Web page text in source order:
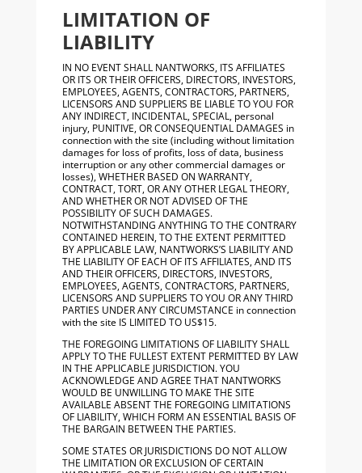
LIMITATION OF
LIABILITY
IN NO EVENT SHALL NANTWORKS, ITS AFFILIATES
OR ITS OR THEIR OFFICERS, DIRECTORS, INVESTORS,
EMPLOYEES, AGENTS, CONTRACTORS, PARTNERS,
LICENSORS AND SUPPLIERS BE LIABLE TO YOU FOR
ANY INDIRECT, INCIDENTAL, SPECIAL, personal
injury, PUNITIVE, OR CONSEQUENTIAL DAMAGES in
connection with the site (including without limitation
damages for loss of profits, loss of data, business
interruption or any other commercial damages or
losses), WHETHER BASED ON WARRANTY,
CONTRACT, TORT, OR ANY OTHER LEGAL THEORY,
AND WHETHER OR NOT ADVISED OF THE
POSSIBILITY OF SUCH DAMAGES.
NOTWITHSTANDING ANYTHING TO THE CONTRARY
CONTAINED HEREIN, TO THE EXTENT PERMITTED
BY APPLICABLE LAW, NANTWORKS’S LIABILITY AND
THE LIABILITY OF EACH OF ITS AFFILIATES, AND ITS
AND THEIR OFFICERS, DIRECTORS, INVESTORS,
EMPLOYEES, AGENTS, CONTRACTORS, PARTNERS,
LICENSORS AND SUPPLIERS TO YOU OR ANY THIRD
PARTIES UNDER ANY CIRCUMSTANCE in connection
with the site IS LIMITED TO US$15.
THE FOREGOING LIMITATIONS OF LIABILITY SHALL
APPLY TO THE FULLEST EXTENT PERMITTED BY LAW
IN THE APPLICABLE JURISDICTION. YOU
ACKNOWLEDGE AND AGREE THAT NANTWORKS
WOULD BE UNWILLING TO MAKE THE SITE
AVAILABLE ABSENT THE FOREGOING LIMITATIONS
OF LIABILITY, WHICH FORM AN ESSENTIAL BASIS OF
THE BARGAIN BETWEEN THE PARTIES.
SOME STATES OR JURISDICTIONS DO NOT ALLOW
THE LIMITATION OR EXCLUSION OF CERTAIN